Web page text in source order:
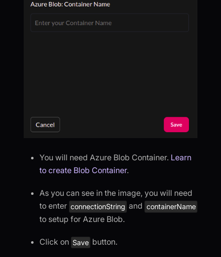
You will need Azure Blob Container. Learn
to create Blob Container.
As you can see in the image, you will need
to enter connectionString and containerName
to setup for Azure Blob.
Click on Save button.